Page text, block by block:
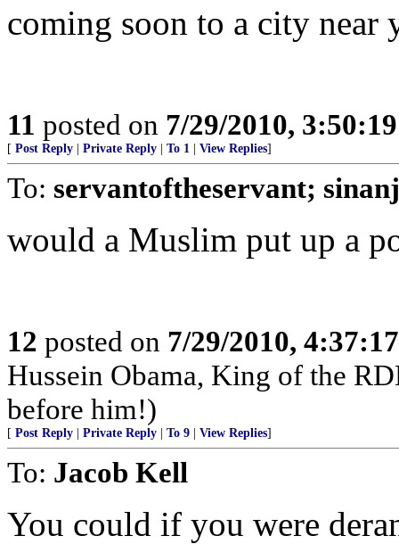
coming soon to a city near
11 posted on 7/29/2010,
[ Post Reply Private Reply To 1 View Replies]
To: servantoftheservant;
would a Muslim put up a
12 posted on 7/29/2010,
Hussein Obama, King of the
before him!)
[ Post Reply Private Reply To 9 View Replies]
To: Jacob Kell
You could if you were